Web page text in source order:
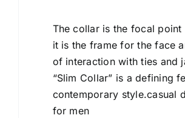
The collar is the focal
it is the frame for the face
of interaction with ties and
“Slim Collar” is a defining
contemporary style.casual
for men